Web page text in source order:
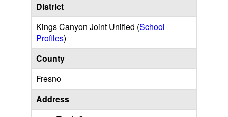
District
Kings Canyon Joint Unified (School
Profiles)
County
Fresno
Address